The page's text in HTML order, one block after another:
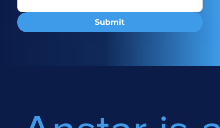
Submit